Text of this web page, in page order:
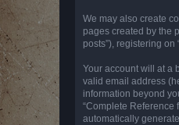
We may also create
pages created by the
posts”), registering
Your account will at a
valid email address
information beyond
“Complete Reference
automatically